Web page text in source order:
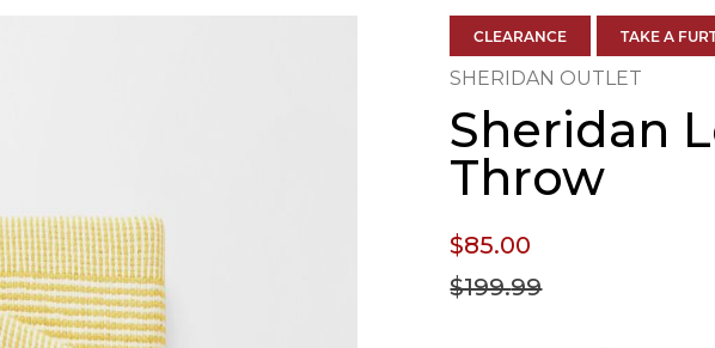
CLEARANCE TAKE A
SHERIDAN OUTLET
Sheridan
Throw
$199.99
$85.00